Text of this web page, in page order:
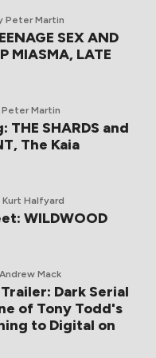
Peter Martin
SEX AND
MIASMA, LATE
Martin
SHARDS and
The Kaia
Kurt Halfyard
WILDWOOD
Mack
Trailer: Dark Serial
of Tony Todd's
to Digital on